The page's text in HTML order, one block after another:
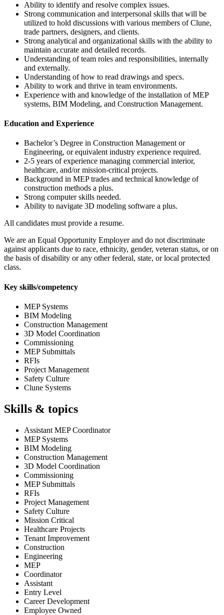
Ability to identify and resolve complex issues.
Strong communication and interpersonal skills that will be
utilized to hold discussions with various members of Clune,
trade partners, designers, and clients.
Strong analytical and organizational skills with the ability to
maintain accurate and detailed records.
Understanding of team roles and responsibilities, internally
and externally.
Understanding of how to read drawings and specs.
Ability to work and thrive in team environments.
Experience with and knowledge of the installation of MEP
systems, BIM Modeling, and Construction Management.
Education and Experience
Bachelor’s Degree in Construction Management or
Engineering, or equivalent industry experience required.
2-5 years of experience managing commercial interior,
healthcare, and/or mission-critical projects.
Background in MEP trades and technical knowledge of
construction methods a plus.
Strong computer skills needed.
Ability to navigate 3D modeling software a plus.
All candidates must provide a resume.
We are an Equal Opportunity Employer and do not discriminate
against applicants due to race, ethnicity, gender, veteran status, or on
the basis of disability or any other federal, state, or local protected
class.
Key skills/competency
MEP Systems
BIM Modeling
Construction Management
3D Model Coordination
Commissioning
MEP Submittals
RFIs
Project Management
Safety Culture
Clune Systems
Skills & topics
Assistant MEP Coordinator
MEP Systems
BIM Modeling
Construction Management
3D Model Coordination
Commissioning
MEP Submittals
RFIs
Project Management
Safety Culture
Mission Critical
Healthcare Projects
Tenant Improvement
Construction
Engineering
MEP
Coordinator
Assistant
Entry Level
Career Development
Employee Owned